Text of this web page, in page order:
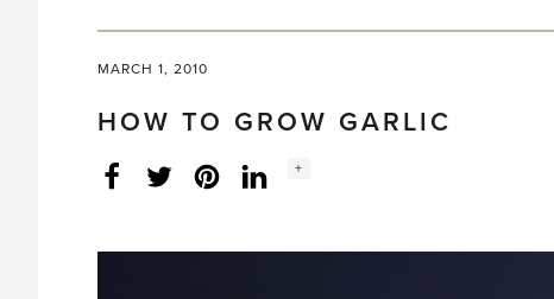
MARCH 1, 2010
HOW TO GROW GARLIC
FacebookTwitterLinkedInInstagram
Social
+